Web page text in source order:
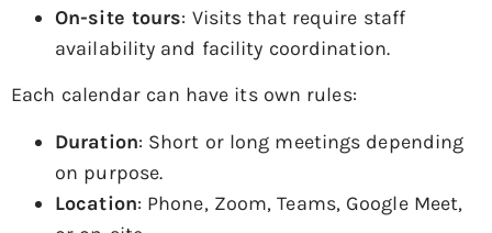
On-site tours: Visits that require staff
availability and facility coordination.
Each calendar can have its own rules:
Duration: Short or long meetings depending
on purpose.
Location: Phone, Zoom, Teams, Google Meet,